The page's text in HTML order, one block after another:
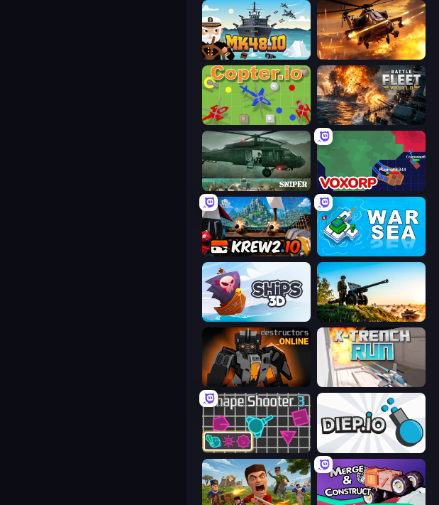
Mk48.io Heli Military Base
Copter.io Battle Fleet World
SNIPER Voxorp
Krew.io War Sea
Ships 3D Artillery Vs Tanks
Destructors Online X Trench Run
Shape Shooter 3 Diep.io